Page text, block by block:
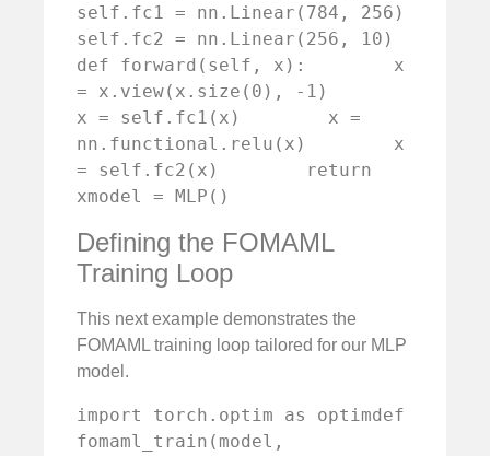
self.fc1 = nn.Linear(784, 256)
self.fc2 = nn.Linear(256, 10)
def forward(self, x):        x
= x.view(x.size(0), -1)
x = self.fc1(x)        x =
nn.functional.relu(x)        x
= self.fc2(x)        return
xmodel = MLP()
Defining the FOMAML
Training Loop
This next example demonstrates the
FOMAML training loop tailored for our MLP
model.
import torch.optim as optimdef
fomaml_train(model,